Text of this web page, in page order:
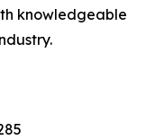
knowledgeable